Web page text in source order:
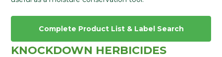
Complete Product List & Label Search
KNOCKDOWN HERBICIDES